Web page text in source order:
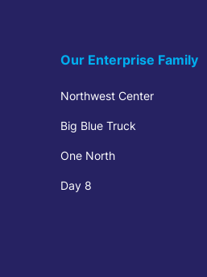
Our Enterprise Family
Northwest Center
Big Blue Truck
One North
Day 8